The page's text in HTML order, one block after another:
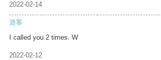
2022-02-14
游客
I called you 2 times. W
2022-02-12